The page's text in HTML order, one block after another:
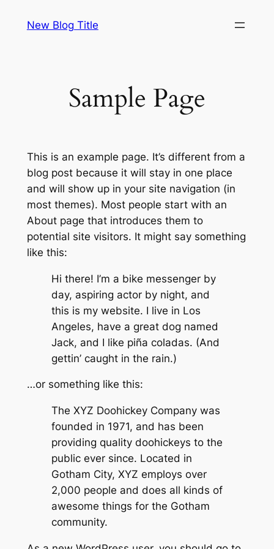
New Blog Title
Sample Page
This is an example page. It’s different from a
blog post because it will stay in one place
and will show up in your site navigation (in
most themes). Most people start with an
About page that introduces them to
potential site visitors. It might say something
like this:
Hi there! I’m a bike messenger by
day, aspiring actor by night, and
this is my website. I live in Los
Angeles, have a great dog named
Jack, and I like piña coladas. (And
gettin’ caught in the rain.)
…or something like this:
The XYZ Doohickey Company was
founded in 1971, and has been
providing quality doohickeys to the
public ever since. Located in
Gotham City, XYZ employs over
2,000 people and does all kinds of
awesome things for the Gotham
community.